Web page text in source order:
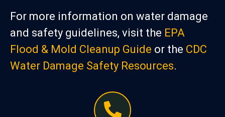
For more information on water damage
and safety guidelines, visit the EPA
Flood & Mold Cleanup Guide or the CDC
Water Damage Safety Resources.